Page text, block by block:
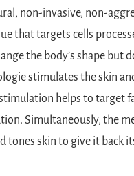
non-invasive, non-
that targets cells
the body’s shape but
stimulates the skin
helps to target
Simultaneously, the
tones skin to give it back